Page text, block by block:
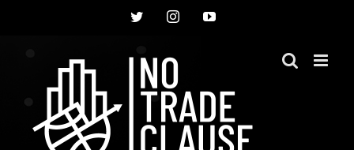
TwitterInstagramYouTube